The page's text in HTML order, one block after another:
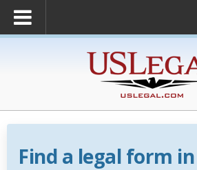
Find a legal form